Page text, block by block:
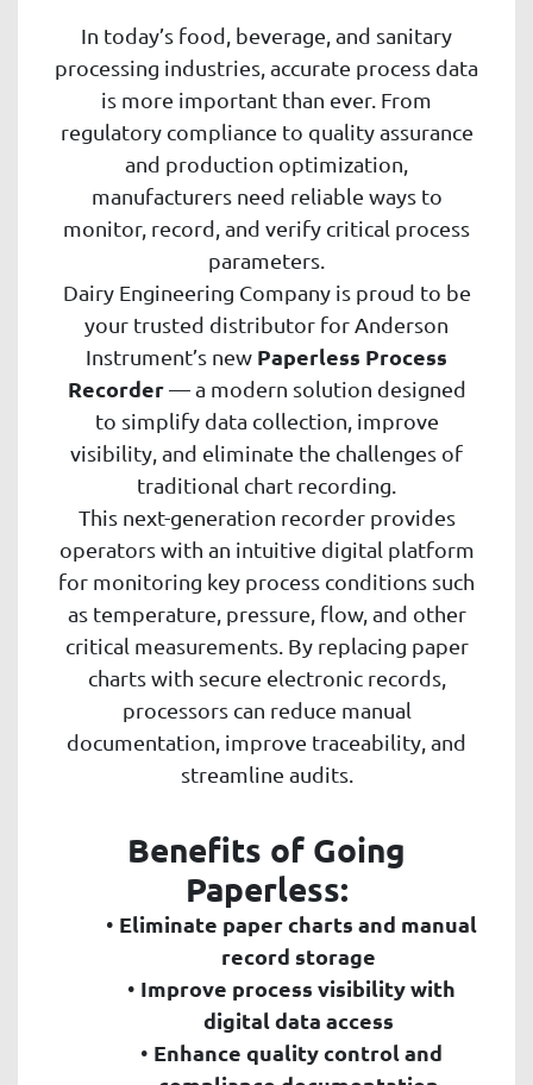
In today’s food, beverage, and sanitary
processing industries, accurate process data
is more important than ever. From
regulatory compliance to quality assurance
and production optimization,
manufacturers need reliable ways to
monitor, record, and verify critical process
parameters.
Dairy Engineering Company is proud to be
your trusted distributor for Anderson
Instrument’s new Paperless Process
Recorder— a modern solution designed
to simplify data collection, improve
visibility, and eliminate the challenges of
traditional chart recording.
This next-generation recorder provides
operators with an intuitive digital platform
for monitoring key process conditions such
as temperature, pressure, flow, and other
critical measurements. By replacing paper
charts with secure electronic records,
processors can reduce manual
documentation, improve traceability, and
streamline audits.
Benefits of Going
Paperless:
Eliminate paper charts and manual
record storage
Improve process visibility with
digital data access
Enhance quality control and